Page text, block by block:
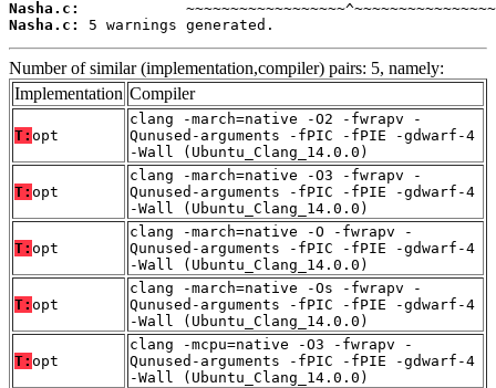
Nasha.c:
Nasha.c:
5 warnings generated.
Number of similar (implementation,compiler) pairs: 5, namely:
Implementation Compiler
T: opt
clang -march=native -O2 -fwrapv -
Qunused-arguments -fPIC -fPIE -gdwarf-4
-Wall (Ubuntu_Clang_14.0.0)
T: opt
clang -march=native -O3 -fwrapv -
Qunused-arguments -fPIC -fPIE -gdwarf-4
-Wall (Ubuntu_Clang_14.0.0)
T: opt
clang -march=native -O -fwrapv -
Qunused-arguments -fPIC -fPIE -gdwarf-4
-Wall (Ubuntu_Clang_14.0.0)
T: opt
clang -march=native -Os -fwrapv -
Qunused-arguments -fPIC -fPIE -gdwarf-4
-Wall (Ubuntu_Clang_14.0.0)
T: opt
clang -mcpu=native -O3 -fwrapv -
Qunused-arguments -fPIC -fPIE -gdwarf-4
-Wall (Ubuntu_Clang_14.0.0)